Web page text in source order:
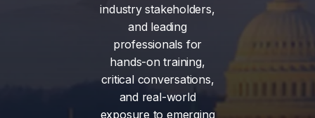
industry stakeholders,
and leading
professionals for
hands-on training,
critical conversations,
and real-world
exposure to emerging